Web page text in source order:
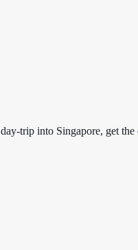
trip into Singapore, get the